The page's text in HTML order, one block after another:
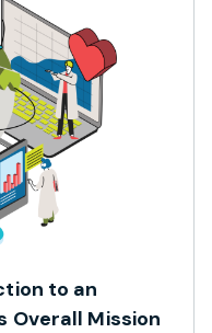
to an
Overall Mission